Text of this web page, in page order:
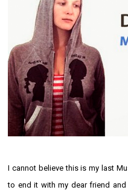
I cannot believe this is my last
to end it with my dear friend and